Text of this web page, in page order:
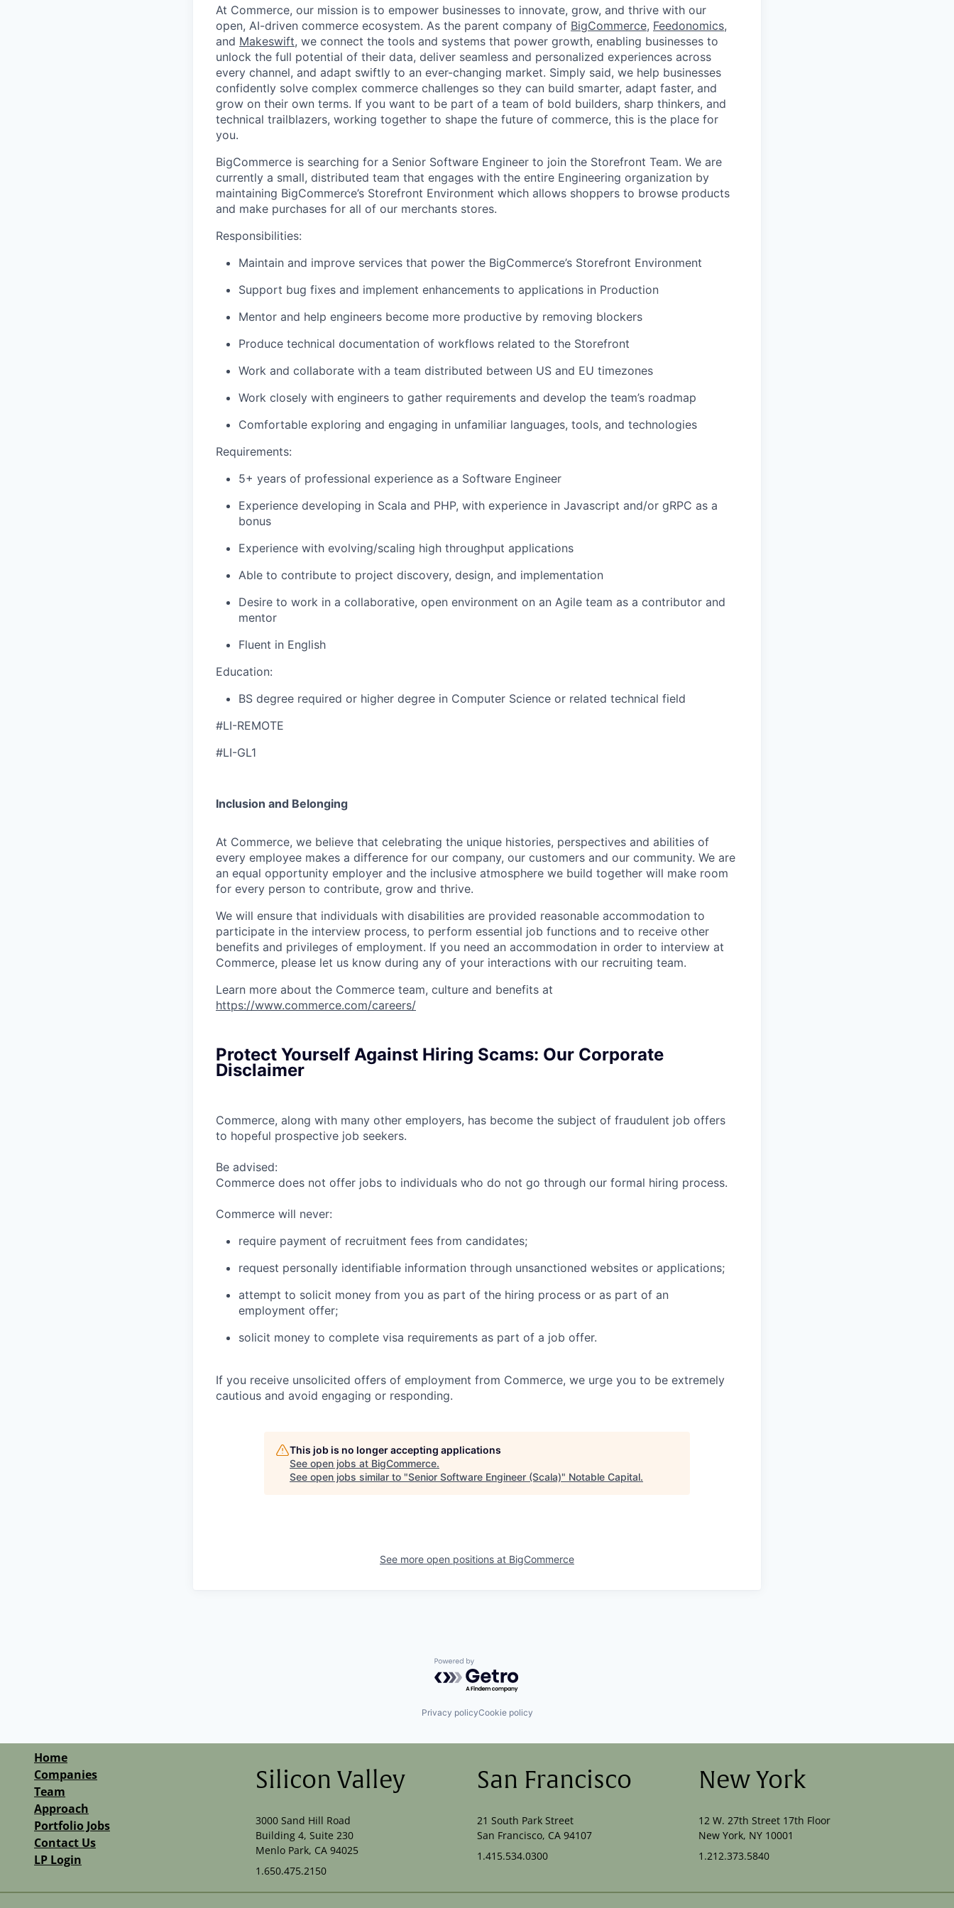
At Commerce, our mission is to empower businesses to innovate, grow, and thrive with our
open, AI-driven commerce ecosystem. As the parent company of BigCommerce, Feedonomics,
and Makeswift, we connect the tools and systems that power growth, enabling businesses to
unlock the full potential of their data, deliver seamless and personalized experiences across
every channel, and adapt swiftly to an ever-changing market. Simply said, we help businesses
confidently solve complex commerce challenges so they can build smarter, adapt faster, and
grow on their own terms. If you want to be part of a team of bold builders, sharp thinkers, and
technical trailblazers, working together to shape the future of commerce, this is the place for
you.
BigCommerce is searching for a Senior Software Engineer to join the Storefront Team. We are
currently a small, distributed team that engages with the entire Engineering organization by
maintaining BigCommerce’s Storefront Environment which allows shoppers to browse products
and make purchases for all of our merchants stores.
Responsibilities:
Maintain and improve services that power the BigCommerce’s Storefront Environment
Support bug fixes and implement enhancements to applications in Production
Mentor and help engineers become more productive by removing blockers
Produce technical documentation of workflows related to the Storefront
Work and collaborate with a team distributed between US and EU timezones
Work closely with engineers to gather requirements and develop the team’s roadmap
Comfortable exploring and engaging in unfamiliar languages, tools, and technologies
Requirements:
5+ years of professional experience as a Software Engineer
Experience developing in Scala and PHP, with experience in Javascript and/or gRPC as a
bonus
Experience with evolving/scaling high throughput applications
Able to contribute to project discovery, design, and implementation
Desire to work in a collaborative, open environment on an Agile team as a contributor and
mentor
Fluent in English
Education:
BS degree required or higher degree in Computer Science or related technical field
#LI-REMOTE
#LI-GL1
Inclusion and Belonging
At Commerce, we believe that celebrating the unique histories, perspectives and abilities of
every employee makes a difference for our company, our customers and our community. We are
an equal opportunity employer and the inclusive atmosphere we build together will make room
for every person to contribute, grow and thrive.
We will ensure that individuals with disabilities are provided reasonable accommodation to
participate in the interview process, to perform essential job functions and to receive other
benefits and privileges of employment. If you need an accommodation in order to interview at
Commerce, please let us know during any of your interactions with our recruiting team.
Learn more about the Commerce team, culture and benefits at
https://www.commerce.com/careers/
Protect Yourself Against Hiring Scams: Our Corporate
Disclaimer
Commerce, along with many other employers, has become the subject of fraudulent job offers
to hopeful prospective job seekers.
Be advised:
Commerce does not offer jobs to individuals who do not go through our formal hiring process.
Commerce will never:
require payment of recruitment fees from candidates;
request personally identifiable information through unsanctioned websites or applications;
attempt to solicit money from you as part of the hiring process or as part of an
employment offer;
solicit money to complete visa requirements as part of a job offer.
If you receive unsolicited offers of employment from Commerce, we urge you to be extremely
cautious and avoid engaging or responding.
This job is no longer accepting applications
See open jobs at BigCommerce.
See open jobs similar to "Senior Software Engineer (Scala)" Notable Capital.
See more open positions at BigCommerce
Powered by Getro.com
Privacy policyCookie policy
Home
Companies
Team
Approach
Portfolio Jobs
Contact Us
LP Login
Silicon Valley
3000 Sand Hill Road
Building 4, Suite 230
Menlo Park, CA 94025
1.650.475.2150
San Francisco
21 South Park Street
San Francisco, CA 94107
1.415.534.0300
New York
12 W. 27th Street 17th Floor
New York, NY 10001
1.212.373.5840